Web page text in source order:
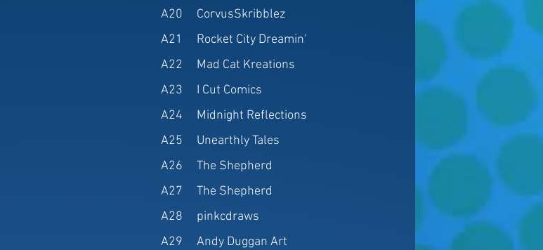
A20
A21
A22
A23
A24
A25
A26
A27
A28
A29
CorvusSkribblez
Rocket City Dreamin'
Mad Cat Kreations
I Cut Comics
Midnight Reflections
Unearthly Tales
The Shepherd
The Shepherd
pinkcdraws
Andy Duggan Art